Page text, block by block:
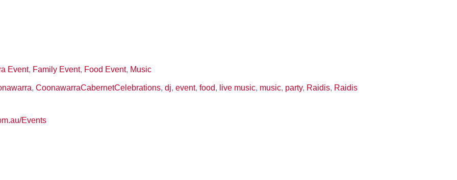
Event, Family Event, Food Event, Music
, CoonawarraCabernetCelebrations, dj, event, food, live music, music, party, Raidis, Raidis
Events